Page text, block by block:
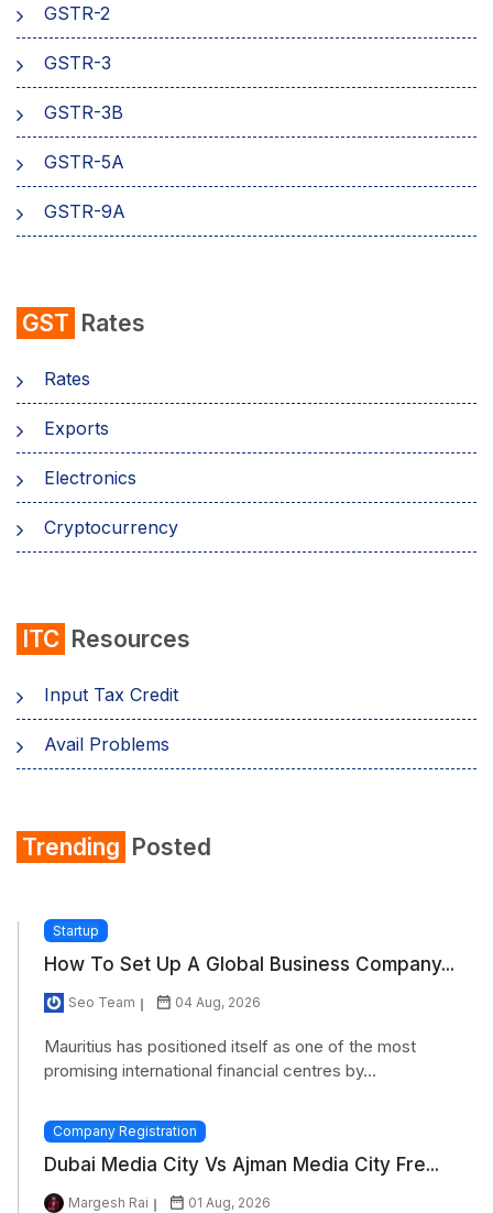
Business
GSTR-2
GSTR-3
GSTR-3B
GSTR-5A
GSTR-9A
GST Rates
Rates
Exports
Electronics
Cryptocurrency
ITC Resources
Input Tax Credit
Avail Problems
Trending Posted
Startup
How To Set Up A Global Business Company...
Seo Team 04 Aug, 2026
Mauritius has positioned itself as one of the most
promising international financial centres by...
Company Registration
Dubai Media City Vs Ajman Media City Fre...
Margesh Rai 01 Aug, 2026